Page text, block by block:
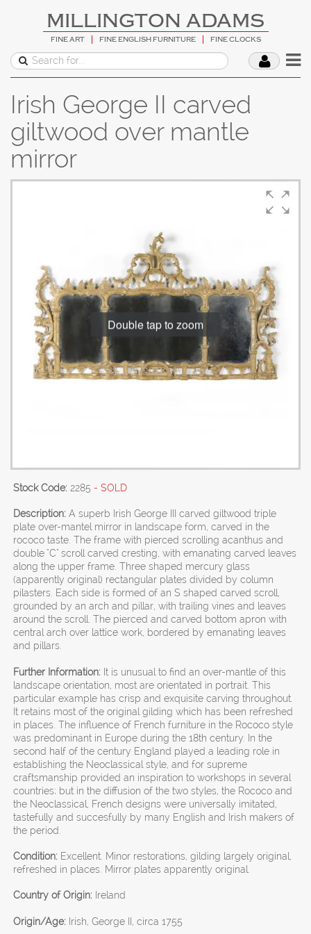
MILLINGTON ADAMS
FINE ART FINE ENGLISH FURNITURE FINE CLOCKS
Irish George II carved
giltwood over mantle
mirror
Double tap to zoom
Stock Code: 2285 - SOLD
Description: A superb Irish George III carved giltwood triple
plate over-mantel mirror in landscape form, carved in the
rococo taste. The frame with pierced scrolling acanthus and
double "C" scroll carved cresting, with emanating carved leaves
along the upper frame. Three shaped mercury glass
(apparently original) rectangular plates divided by column
pilasters. Each side is formed of an S shaped carved scroll,
grounded by an arch and pillar, with trailing vines and leaves
around the scroll. The pierced and carved bottom apron with
central arch over lattice work, bordered by emanating leaves
and pillars.
Further Information: It is unusual to find an over-mantle of this
landscape orientation, most are orientated in portrait. This
particular example has crisp and exquisite carving throughout.
It retains most of the original gilding which has been refreshed
in places. The influence of French furniture in the Rococo style
was predominant in Europe during the 18th century. In the
second half of the century England played a leading role in
establishing the Neoclassical style, and for supreme
craftsmanship provided an inspiration to workshops in several
countries; but in the diffusion of the two styles, the Rococo and
the Neoclassical, French designs were universally imitated,
tastefully and succesfully by many English and Irish makers of
the period.
Condition: Excellent. Minor restorations, gilding largely original,
refreshed in places. Mirror plates apparently original.
Country of Origin: Ireland
Origin/Age: Irish, George II, circa 1755